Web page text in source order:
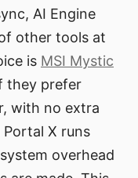
AI Engine
other tools at
is MSI Mystic
they prefer
with no extra
Portal X runs
overhead